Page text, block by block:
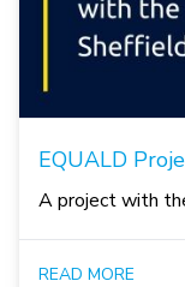
EQUALD
A project with
READ MORE